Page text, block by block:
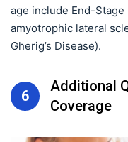
age include End-Stage
amyotrophic lateral
Gherig’s Disease).
6
Additional
Coverage